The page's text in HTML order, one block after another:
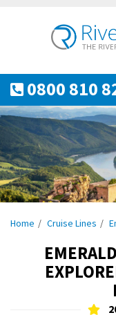
0800 810
Home Cruise Lines